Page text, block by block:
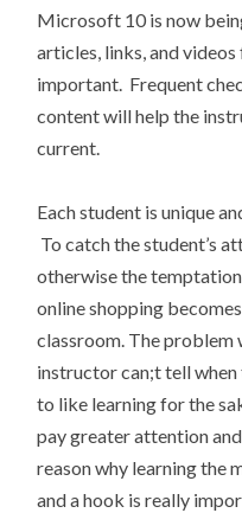
Microsoft 10 is now
articles, links, and
important. Frequent
content will help the
current.
Each student is unique
To catch the student’s
otherwise the
online shopping
classroom. The problem
instructor can;t tell
to like learning for the
pay greater attention
reason why learning the
and a hook is really